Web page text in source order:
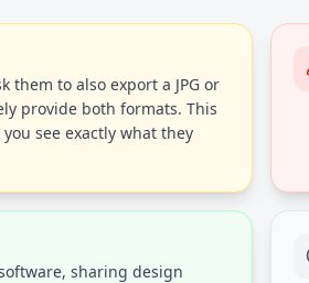
them to also export a JPG or
provide both formats. This
see exactly what they
sharing design